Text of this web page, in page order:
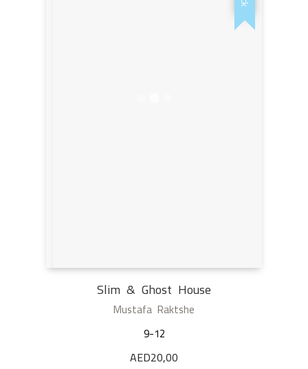
Slim & Ghost House
Mustafa Raktshe
9-12
AED20,00